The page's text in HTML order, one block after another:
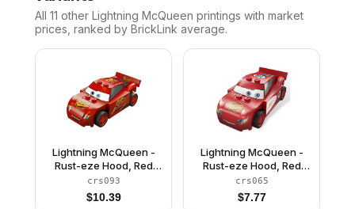
All 11 other Lightning McQueen printings with market
prices, ranked by BrickLink average.
Lightning McQueen -
Rust-eze Hood, Red
Sides
crs093
$10.39
Lightning McQueen -
Rust-eze Hood, Red
and White Sides, Light
Bluish Gray 1 x 4 Plates
crs065
$7.77